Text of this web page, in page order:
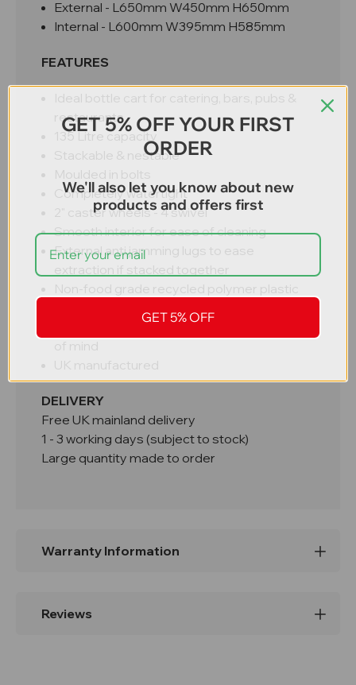
External - L650mm W450mm H650mm
Internal - L600mm W395mm H585mm
FEATURES
Ideal bottle cart for catering, bars, pubs &
restaurants
135 Litre capacity
Stackable & nestable
Moulded in bolts
Completely watertight
2" caster wheels - 4 swivel
Smooth interior for ease of cleaning
External anti jamming lugs to ease
extraction if stacked together
Non-food grade recycled polymer plastic
Catering industry standard size for peace
of mind
UK manufactured
DELIVERY
Free UK mainland delivery
1 - 3 working days (subject to stock)
Large quantity made to order
Warranty Information
Reviews
GET 5% OFF YOUR FIRST
ORDER
We'll also let you know about new
products and offers first
GET 5% OFF